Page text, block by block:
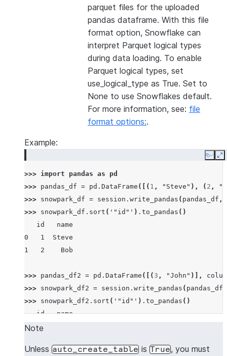
parquet files for the uploaded
pandas dataframe. With this file
format option, Snowflake can
interpret Parquet logical types
during data loading. To enable
Parquet logical types, set
use_logical_type as True. Set to
None to use Snowflakes default.
For more information, see: file
format options:.
Example:
Copy
>>> import pandas as
pd
>>> pandas_df = pd . DataFrame ([( 1 , "Steve" ), ( 2 ,
>>> snowpark_df = session . write_pandas ( pandas_df ,
>>> snowpark_df . sort ( '"id"' ) . to_pandas ()
   id   name
0   1  Steve
1   2    Bob
>>> pandas_df2 = pd . DataFrame ([( 3 , "John" )],
>>> snowpark_df2 = session . write_pandas ( pandas_df2
>>> snowpark_df2 . sort ( '"id"' ) . to_pandas ()
   id   name
0   1  Steve
2   3   John
Note
Unless auto_create_table is True, you must